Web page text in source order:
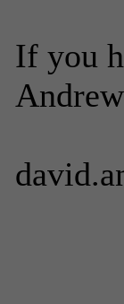
If you